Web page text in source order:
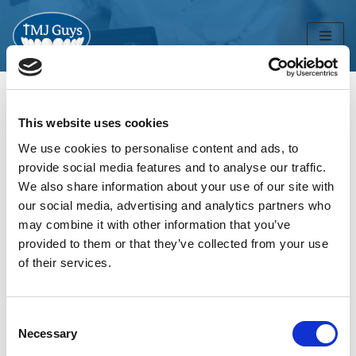
This website uses cookies
We use cookies to personalise content and ads, to
provide social media features and to analyse our traffic.
We also share information about your use of our site with
our social media, advertising and analytics partners who
may combine it with other information that you’ve
provided to them or that they’ve collected from your use
of their services.
Selection
Necessary
Skip
to
content
Home »Uncategorized
Uncategorized